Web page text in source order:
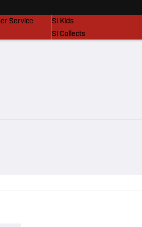
Service
SI Kids
SI Collects